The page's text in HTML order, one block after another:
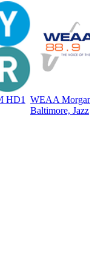
HD1
WEAA Morgan
Baltimore, Jazz